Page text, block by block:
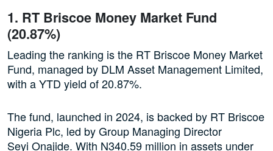
1. RT Briscoe Money Market Fund
(20.87%)
Leading the ranking is the RT Briscoe Money Market
Fund, managed by DLM Asset Management Limited,
with a YTD yield of 20.87%.
The fund, launched in 2024, is backed by RT Briscoe
Nigeria Plc, led by Group Managing Director
Seyi Onajide. With N340.59 million in assets under